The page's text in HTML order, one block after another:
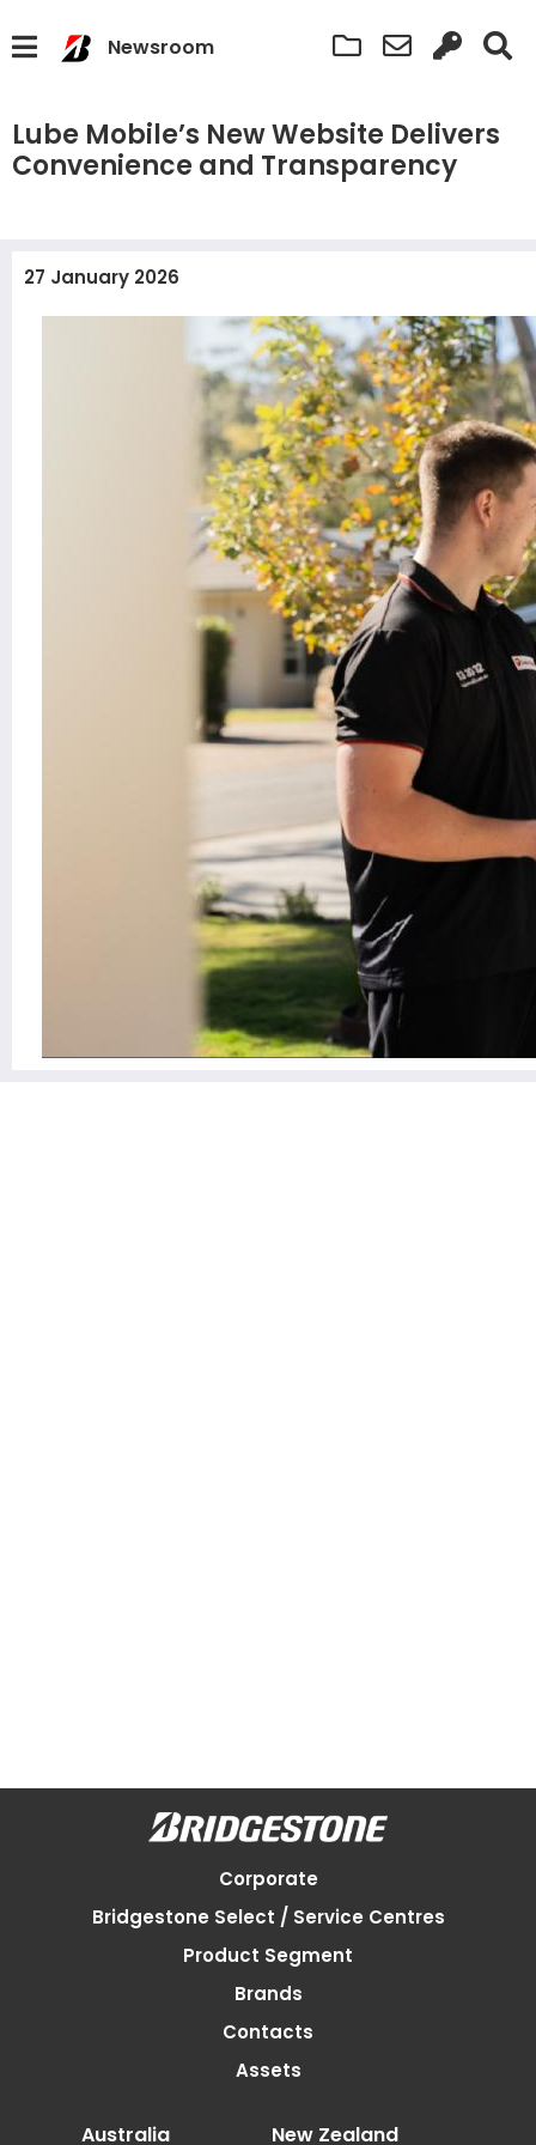
Newsroom
Lube Mobile’s New Website Delivers
Convenience and Transparency
27 January 2026
Corporate
Bridgestone Select / Service Centres
Product Segment
Brands
Contacts
Assets
Australia New Zealand